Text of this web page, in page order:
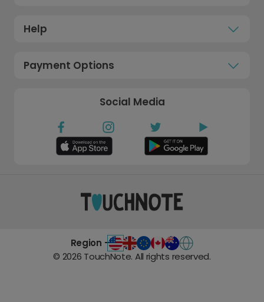
Help
Payment Options
Social Media
Region -
© 2026 TouchNote. All rights reserved.